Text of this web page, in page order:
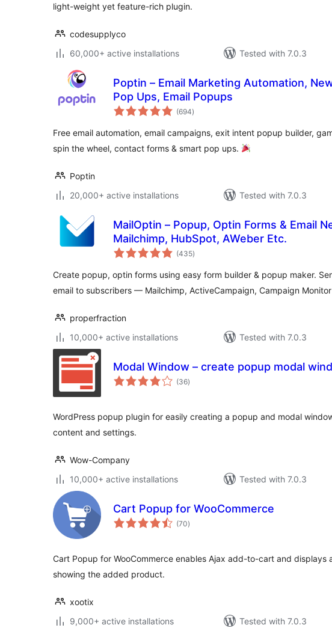
light-weight yet feature-rich plugin.
codesupplyco
60,000+ active installations
Tested with 7.0.3
Poptin – Email Marketing Automation,
Pop Ups, Email Popups
(694total
ratings
)
Free email automation, email campaigns, exit intent popup builder,
spin the wheel, contact forms & smart pop ups.
Poptin
20,000+ active installations
Tested with 7.0.3
MailOptin – Popup, Optin Forms & Email
Mailchimp, HubSpot, AWeber Etc.
(435total
ratings
)
Create popup, optin forms using easy form builder & popup maker.
email to subscribers — Mailchimp, ActiveCampaign, Campaign
properfraction
10,000+ active installations
Tested with 7.0.3
Modal Window – create popup modal
(36total
ratings
)
WordPress popup plugin for easily creating a popup and modal
content and settings.
Wow-Company
10,000+ active installations
Tested with 7.0.3
Cart Popup for WooCommerce
(70total
ratings
)
Cart Popup for WooCommerce enables Ajax add-to-cart and displays
showing the added product.
xootix
9,000+ active installations
Tested with 7.0.3